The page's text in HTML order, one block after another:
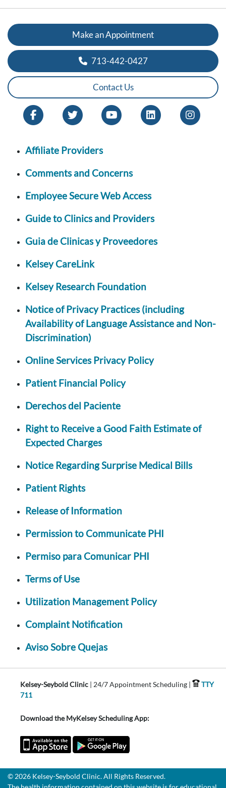
Make an Appointment
713-442-0427
Contact Us
Affiliate Providers
Comments and Concerns
Employee Secure Web Access
Guide to Clinics and Providers
Guia de Clinicas y Proveedores
Kelsey CareLink
Kelsey Research Foundation
Notice of Privacy Practices (including
Availability of Language Assistance and Non-
Discrimination)
Online Services Privacy Policy
Patient Financial Policy
Derechos del Paciente
Right to Receive a Good Faith Estimate of
Expected Charges
Notice Regarding Surprise Medical Bills
Patient Rights
Release of Information
Permission to Communicate PHI
Permiso para Comunicar PHI
Terms of Use
Utilization Management Policy
Complaint Notification
Aviso Sobre Quejas
Kelsey-Seybold Clinic | 24/7 Appointment Scheduling |
TTY
711
Download the MyKelsey Scheduling App:
© 2026 Kelsey-Seybold Clinic. All Rights Reserved.